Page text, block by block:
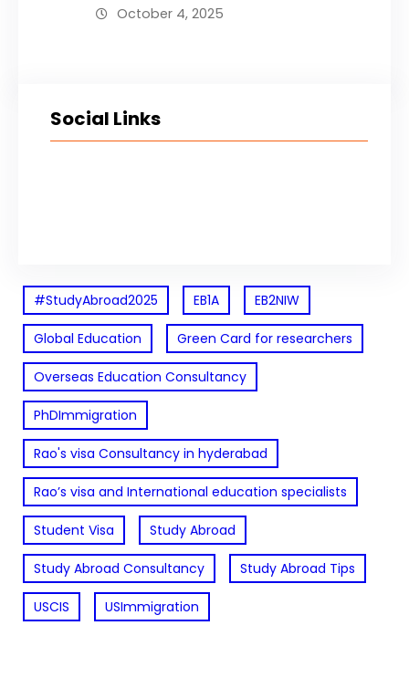
October 4, 2025
Social Links
#StudyAbroad2025 EB1A EB2NIW
Global Education Green Card for researchers
Overseas Education Consultancy
PhDImmigration
Rao's visa Consultancy in hyderabad
Rao’s visa and International education specialists
Student Visa Study Abroad
Study Abroad Consultancy Study Abroad Tips
USCIS USImmigration